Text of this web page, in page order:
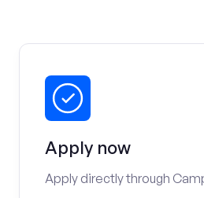
Apply now
Apply directly through